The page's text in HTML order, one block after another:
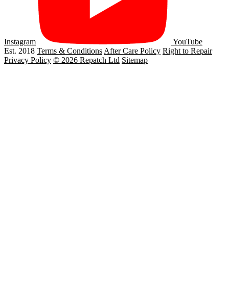
Instagram
YouTube
Est. 2018 Terms & Conditions After Care Policy Right to Repair
Privacy Policy © 2026 Repatch Ltd Sitemap